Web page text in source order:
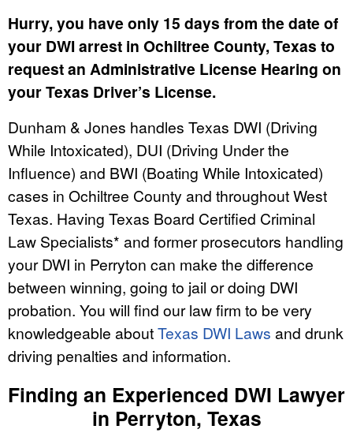
Hurry, you have only 15 days from the date of
your DWI arrest in Ochiltree County, Texas to
request an Administrative License Hearing on
your Texas Driver’s License.
Dunham & Jones handles Texas DWI (Driving
While Intoxicated), DUI (Driving Under the
Influence) and BWI (Boating While Intoxicated)
cases in Ochiltree County and throughout West
Texas. Having Texas Board Certified Criminal
Law Specialists* and former prosecutors handling
your DWI in Perryton can make the difference
between winning, going to jail or doing DWI
probation. You will find our law firm to be very
knowledgeable aboutTexas DWI Laws and drunk
driving penalties and information.
Finding an Experienced DWI Lawyer
in Perryton, Texas